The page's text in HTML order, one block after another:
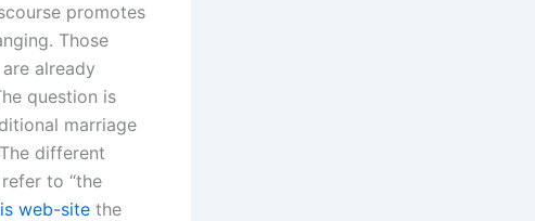
promotes
Those
already
question is
marriage
different
to “the
web-site the